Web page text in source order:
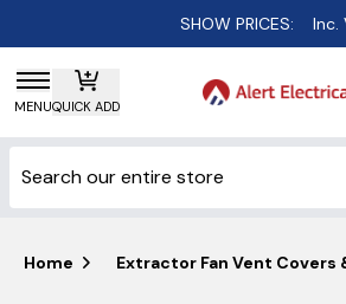
SHOW PRICES: Inc.
MENUQUICK ADD
Home Extractor Fan Vent Covers